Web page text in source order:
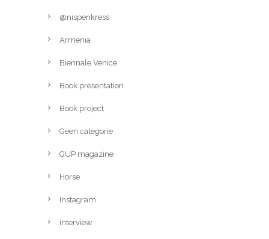
@nispenkress
Armenia
Biennale Venice
Book presentation
Book project
Geen categorie
GUP magazine
Horse
Instagram
interview